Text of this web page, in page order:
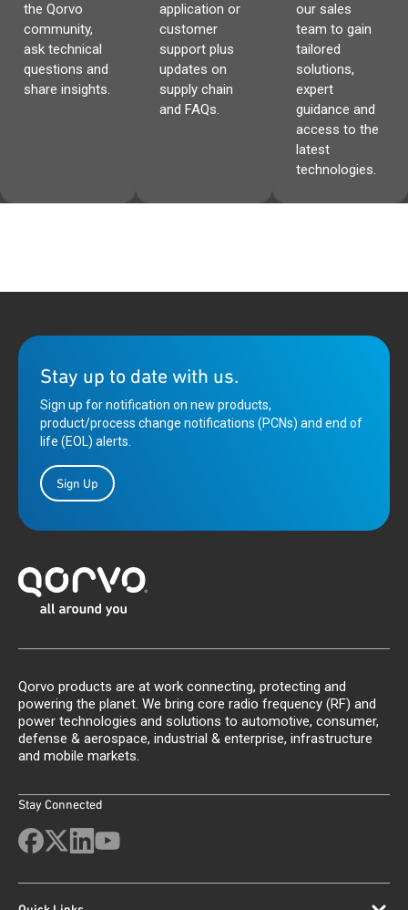
the Qorvo
community,
ask technical
questions and
share insights.
application or
customer
support plus
updates on
supply chain
and FAQs.
our sales
team to gain
tailored
solutions,
expert
guidance and
access to the
latest
technologies.
Stay up to date with us.
Sign up for notification on new products,
product/process change notifications (PCNs) and end of
life (EOL) alerts.
Sign Up
Qorvo products are at work connecting, protecting and
powering the planet. We bring core radio frequency (RF) and
power technologies and solutions to automotive, consumer,
defense & aerospace, industrial & enterprise, infrastructure
and mobile markets.
Stay Connected